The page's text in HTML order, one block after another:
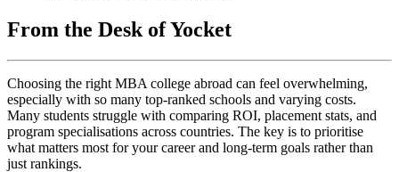
From the Desk of Yocket
Choosing the right MBA college abroad can feel overwhelming,
especially with so many top-ranked schools and varying costs.
Many students struggle with comparing ROI, placement stats, and
program specialisations across countries. The key is to prioritise
what matters most for your career and long-term goals rather than
just rankings.